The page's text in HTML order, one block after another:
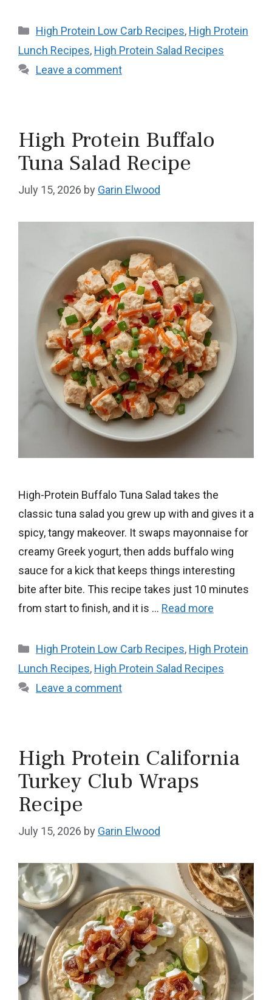
Categories
High Protein Low Carb Recipes, High Protein
Lunch Recipes, High Protein Salad Recipes
Leave a comment
High Protein Buffalo
Tuna Salad Recipe
July 15, 2026 by Garin Elwood
High-Protein Buffalo Tuna Salad takes the
classic tuna salad you grew up with and gives it a
spicy, tangy makeover. It swaps mayonnaise for
creamy Greek yogurt, then adds buffalo wing
sauce for a kick that keeps things interesting
bite after bite. This recipe takes just 10 minutes
from start to finish, and it is … Read more
Categories
High Protein Low Carb Recipes, High Protein
Lunch Recipes, High Protein Salad Recipes
Leave a comment
High Protein California
Turkey Club Wraps
Recipe
July 15, 2026 by Garin Elwood